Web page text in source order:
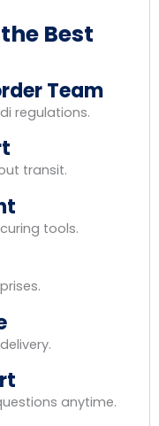
Best
Team
regulations.
transit.
tools.
anytime.